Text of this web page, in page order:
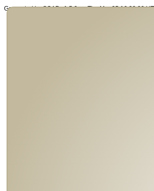
Generated by SOAP v1.5.0 on Thu Mar 25 16:32:00